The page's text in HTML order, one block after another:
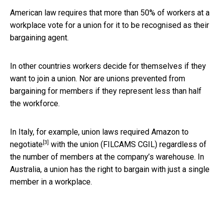
American law requires that more than 50% of workers at a
workplace vote for a union for it to be recognised as their
bargaining agent.
In other countries workers decide for themselves if they
want to join a union. Nor are unions prevented from
bargaining for members if they represent less than half
the workforce.
In Italy, for example, union laws required Amazon to
negotiate [3]
with the union (FILCAMS CGIL) regardless of
the number of members at the company’s warehouse. In
Australia, a union has the right to bargain with just a single
member in a workplace.